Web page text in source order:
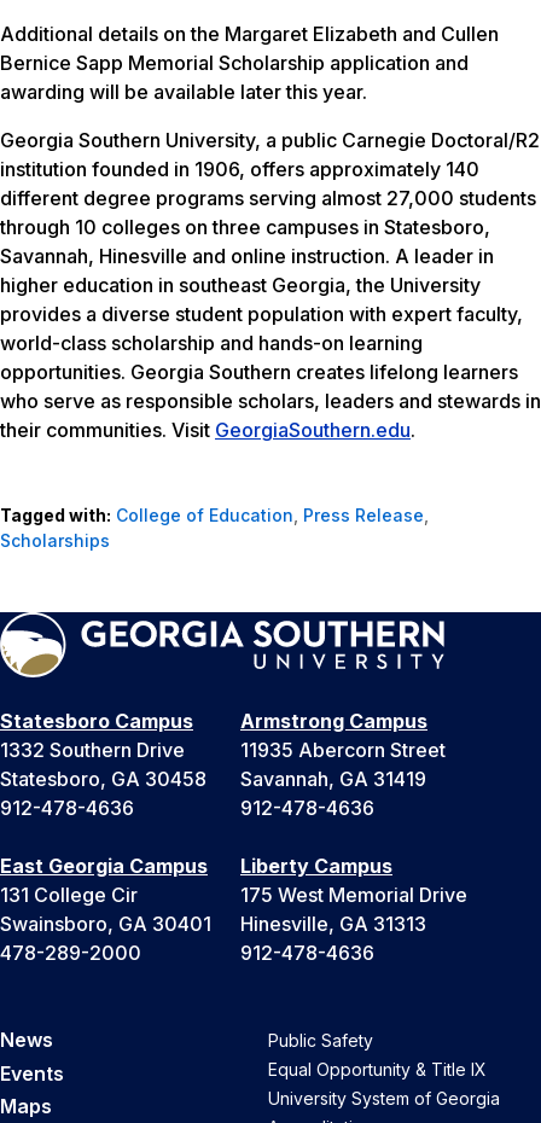
Additional details on the Margaret Elizabeth and Cullen
Bernice Sapp Memorial Scholarship application and
awarding will be available later this year.
Georgia Southern University, a public Carnegie Doctoral/R2
institution founded in 1906, offers approximately 140
different degree programs serving almost 27,000 students
through 10 colleges on three campuses in Statesboro,
Savannah, Hinesville and online instruction. A leader in
higher education in southeast Georgia, the University
provides a diverse student population with expert faculty,
world-class scholarship and hands-on learning
opportunities. Georgia Southern creates lifelong learners
who serve as responsible scholars, leaders and stewards in
their communities. Visit GeorgiaSouthern.edu.
Tagged with: College of Education, Press Release,
Scholarships
Statesboro Campus
1332 Southern Drive
Statesboro, GA 30458
912-478-4636
Armstrong Campus
11935 Abercorn Street
Savannah, GA 31419
912-478-4636
East Georgia Campus
131 College Cir
Swainsboro, GA 30401
478-289-2000
Liberty Campus
175 West Memorial Drive
Hinesville, GA 31313
912-478-4636
News
Events
Maps
Public Safety
Equal Opportunity & Title IX
University System of Georgia